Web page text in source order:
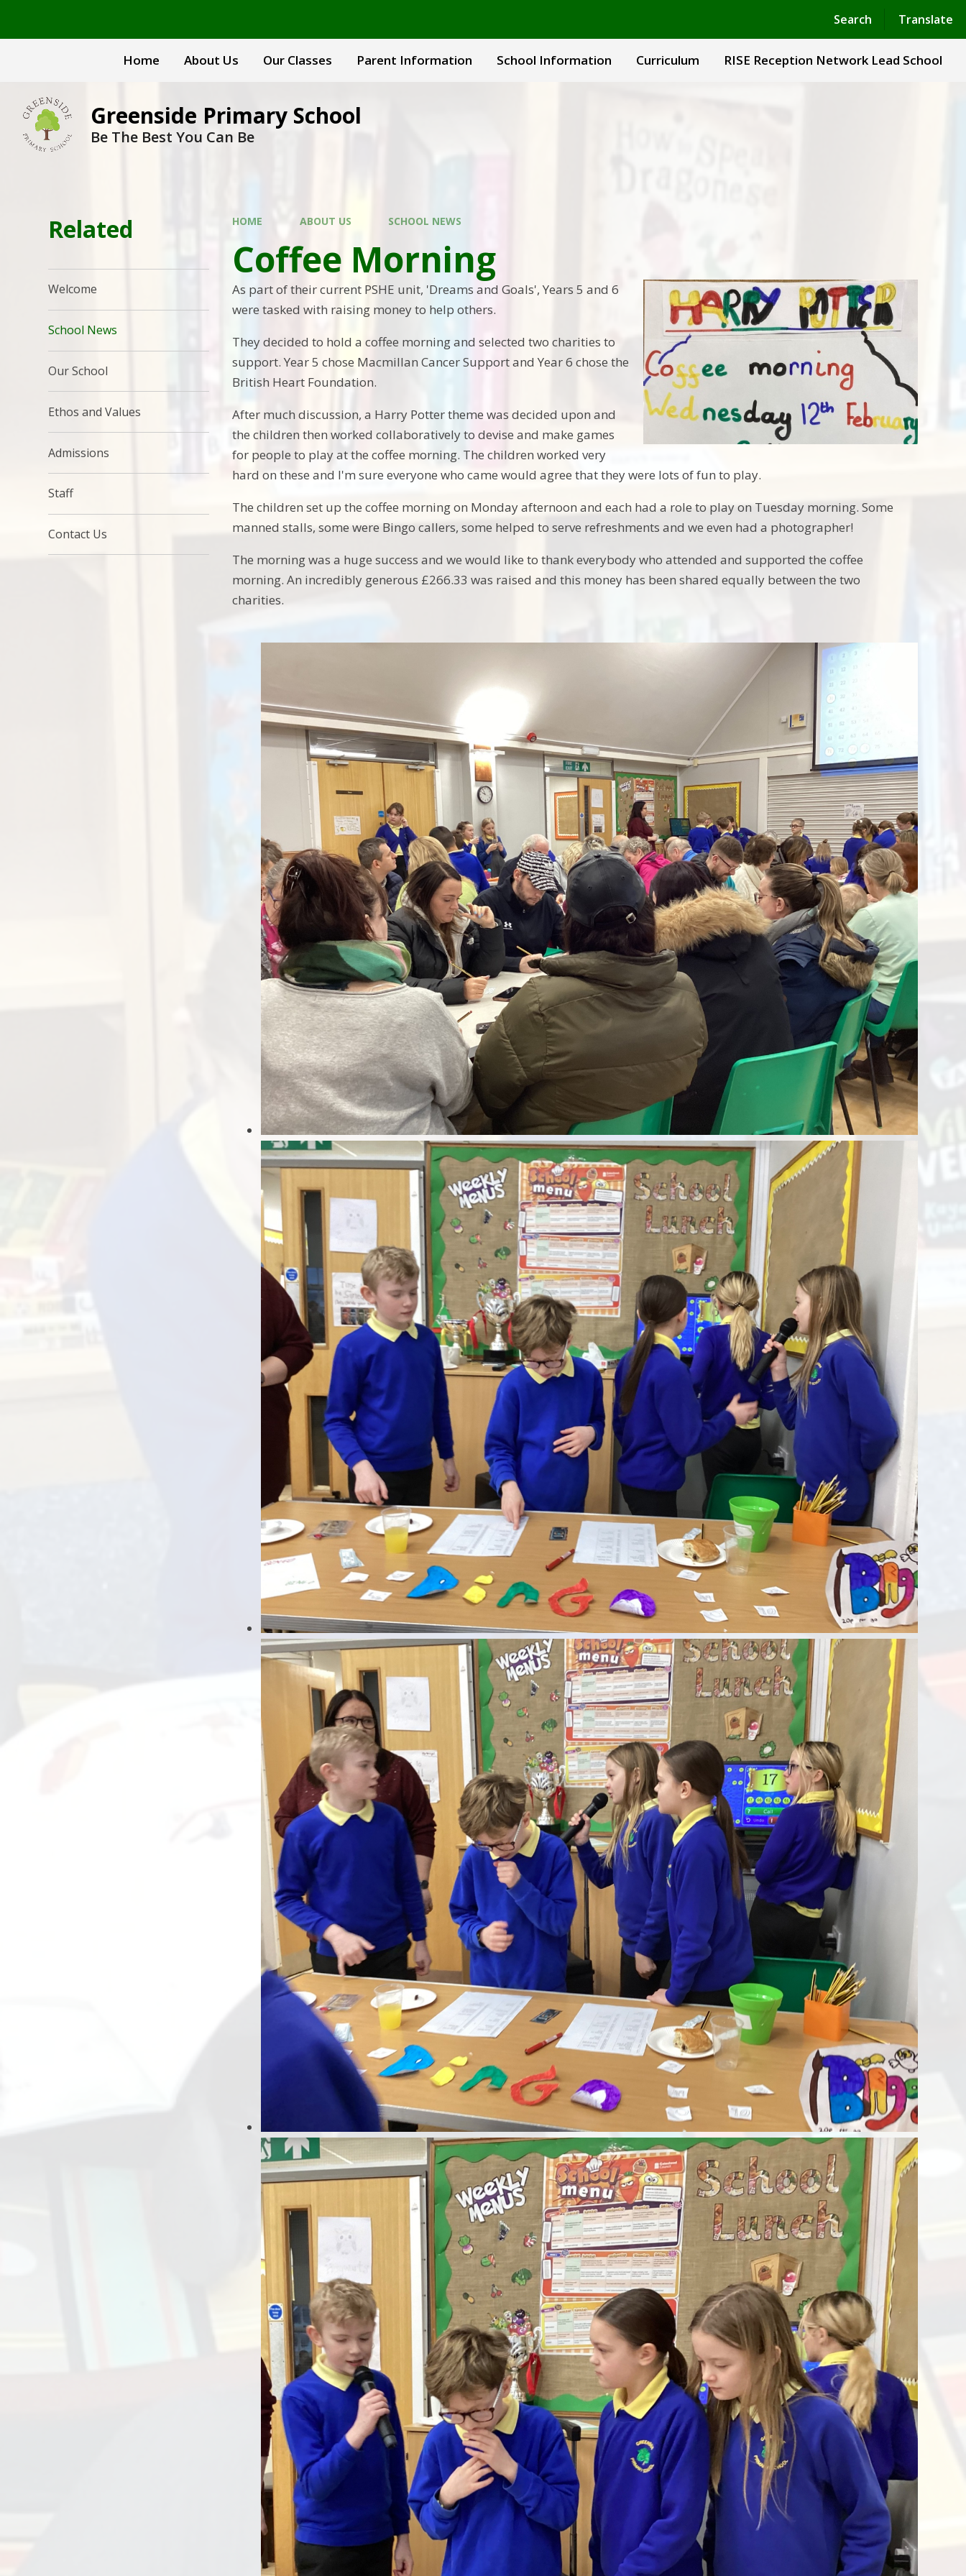
Search Translate
Powered by Translate
Home About Us Our Classes Parent Information School Information Curriculum RISE Reception Network Lead School
Greenside Primary School
Be The Best You Can Be
HOME ABOUT US SCHOOL NEWS
Coffee Morning
As part of their current PSHE unit, 'Dreams and Goals', Years 5 and 6
were tasked with raising money to help others.
They decided to hold a coffee morning and selected two charities to
support. Year 5 chose Macmillan Cancer Support and Year 6 chose the
British Heart Foundation.
After much discussion, a Harry Potter theme was decided upon and
the children then worked collaboratively to devise and make games
for people to play at the coffee morning. The children worked very
hard on these and I'm sure everyone who came would agree that they were lots of fun to play.
The children set up the coffee morning on Monday afternoon and each had a role to play on Tuesday morning. Some
manned stalls, some were Bingo callers, some helped to serve refreshments and we even had a photographer!
The morning was a huge success and we would like to thank everybody who attended and supported the coffee
morning. An incredibly generous £266.33 was raised and this money has been shared equally between the two
charities.
Related
Welcome
School News
Our School
Ethos and Values
Admissions
Staff
Contact Us